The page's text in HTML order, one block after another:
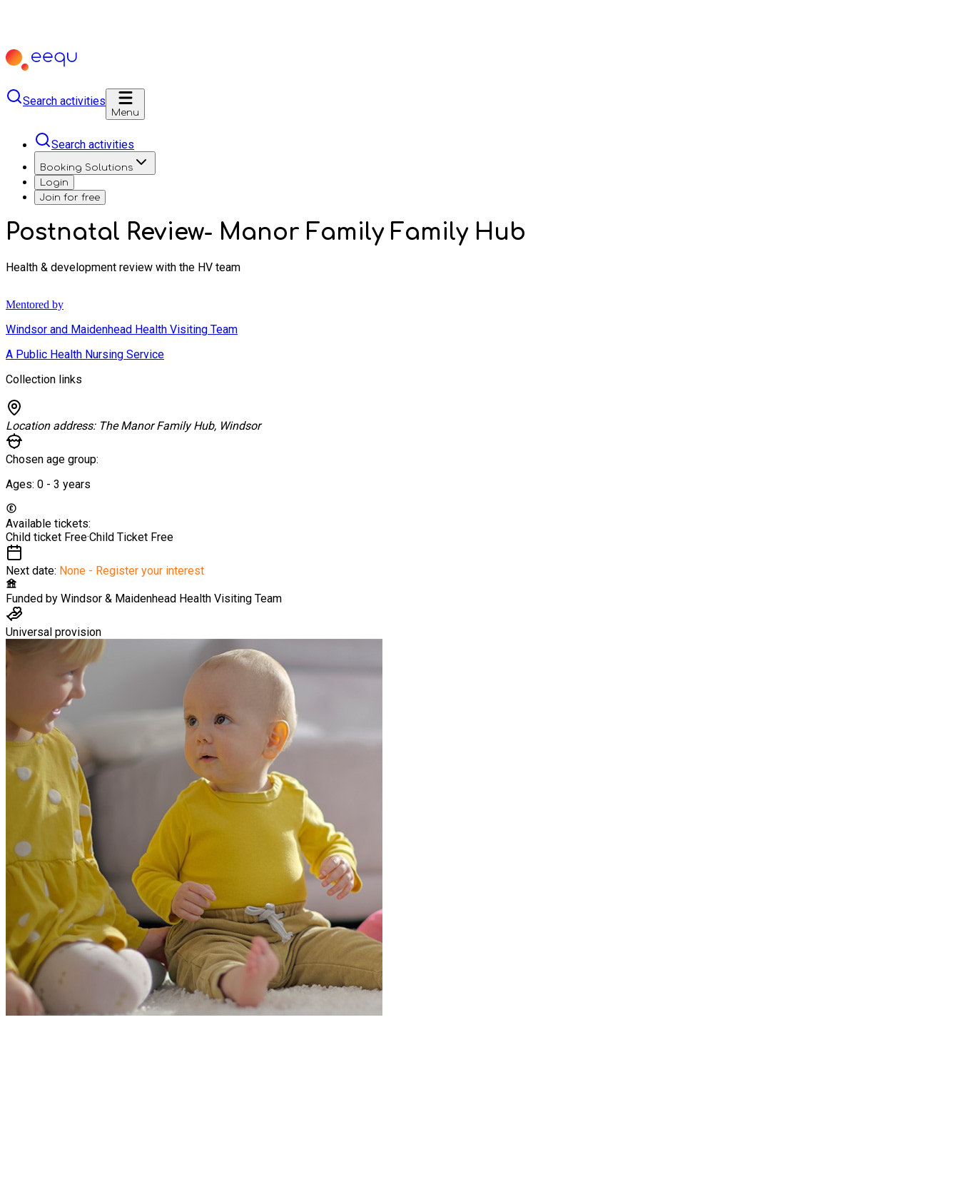
Search activities
Menu
Search activities
Booking Solutions
Login
Join for free
Postnatal Review- Manor Family Family Hub
Health & development review with the HV team
Mentored by
Windsor and Maidenhead Health Visiting Team
A Public Health Nursing Service
Collection links
Location address: The Manor Family Hub, Windsor
Chosen age group:
Ages: 0 - 3 years
Available tickets:
Child ticket Free·Child Ticket Free
Next date: None - Register your interest
Funded by Windsor & Maidenhead Health Visiting Team
Universal provision